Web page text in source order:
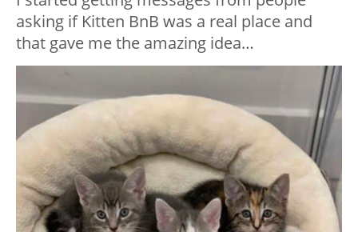
asking if Kitten BnB was a real place and
that gave me the amazing idea…